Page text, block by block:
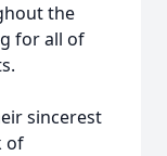
the
for all of
sincerest
of